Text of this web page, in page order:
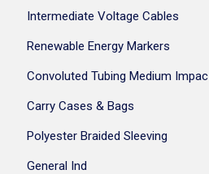
Intermediate Voltage Cables
Renewable Energy Markers
Convoluted Tubing Medium Impac
Carry Cases & Bags
Polyester Braided Sleeving
General Ind